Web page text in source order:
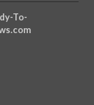
To-